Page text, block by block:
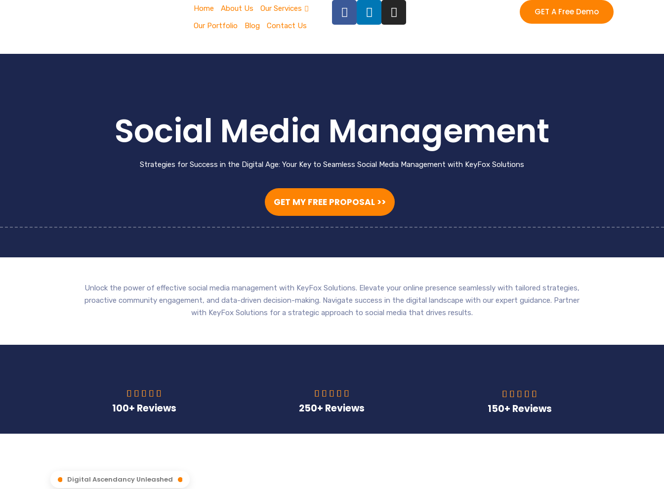
Home About Us
Our Services
Our Portfolio
Blog Contact Us
GET A Free Demo
Social Media Management
Strategies for Success in the Digital Age: Your Key to Seamless Social Media Management with KeyFox Solutions
GET MY FREE PROPOSAL >>
Unlock the power of effective social media management with KeyFox Solutions. Elevate your online presence seamlessly with tailored strategies,
proactive community engagement, and data-driven decision-making. Navigate success in the digital landscape with our expert guidance. Partner
with KeyFox Solutions for a strategic approach to social media that drives results.
    
100+ Reviews
    
250+ Reviews
    
150+ Reviews
Digital Ascendancy Unleashed